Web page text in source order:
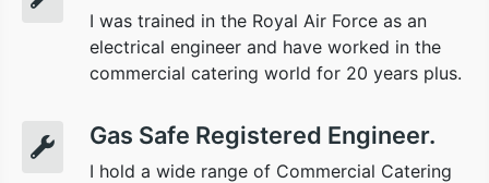
I was trained in the Royal Air Force as an
electrical engineer and have worked in the
commercial catering world for 20 years plus.
Gas Safe Registered Engineer.
I hold a wide range of Commercial Catering